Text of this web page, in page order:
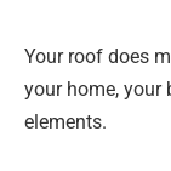
Your roof does
your home, your
elements.